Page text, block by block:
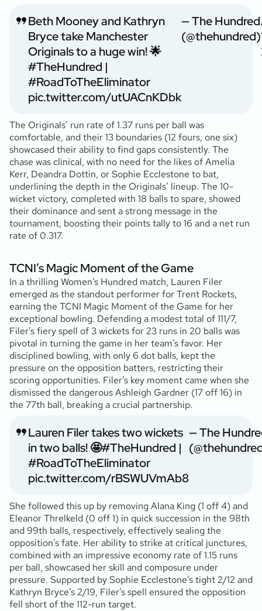
Beth Mooney and Kathryn
Bryce take Manchester
Originals to a huge win! 🌟
#TheHundred |
#RoadToTheEliminator
pic.twitter.com/utUACnKDbk
— The Hundred
(@thehundred)
The Originals’ run rate of 1.37 runs per ball was
comfortable, and their 13 boundaries (12 fours, one six)
showcased their ability to find gaps consistently. The
chase was clinical, with no need for the likes of Amelia
Kerr, Deandra Dottin, or Sophie Ecclestone to bat,
underlining the depth in the Originals’ lineup. The 10-
wicket victory, completed with 18 balls to spare, showed
their dominance and sent a strong message in the
tournament, boosting their points tally to 16 and a net run
rate of 0.317.
TCNI’s Magic Moment of the Game
In a thrilling Women’s Hundred match, Lauren Filer
emerged as the standout performer for Trent Rockets,
earning the TCNI Magic Moment of the Game for her
exceptional bowling. Defending a modest total of 111/7,
Filer’s fiery spell of 3 wickets for 23 runs in 20 balls was
pivotal in turning the game in her team’s favor. Her
disciplined bowling, with only 6 dot balls, kept the
pressure on the opposition batters, restricting their
scoring opportunities. Filer’s key moment came when she
dismissed the dangerous Ashleigh Gardner (17 off 16) in
the 77th ball, breaking a crucial partnership.
Lauren Filer takes two wickets
in two balls! 🤩#TheHundred |
#RoadToTheEliminator
pic.twitter.com/rBSWUVmAb8
— The
She followed this up by removing Alana King (1 off 4) and
Eleanor Threlkeld (0 off 1) in quick succession in the 98th
and 99th balls, respectively, effectively sealing the
opposition’s fate. Her ability to strike at critical junctures,
combined with an impressive economy rate of 1.15 runs
per ball, showcased her skill and composure under
pressure. Supported by Sophie Ecclestone’s tight 2/12 and
Kathryn Bryce’s 2/19, Filer’s spell ensured the opposition
fell short of the 112-run target.